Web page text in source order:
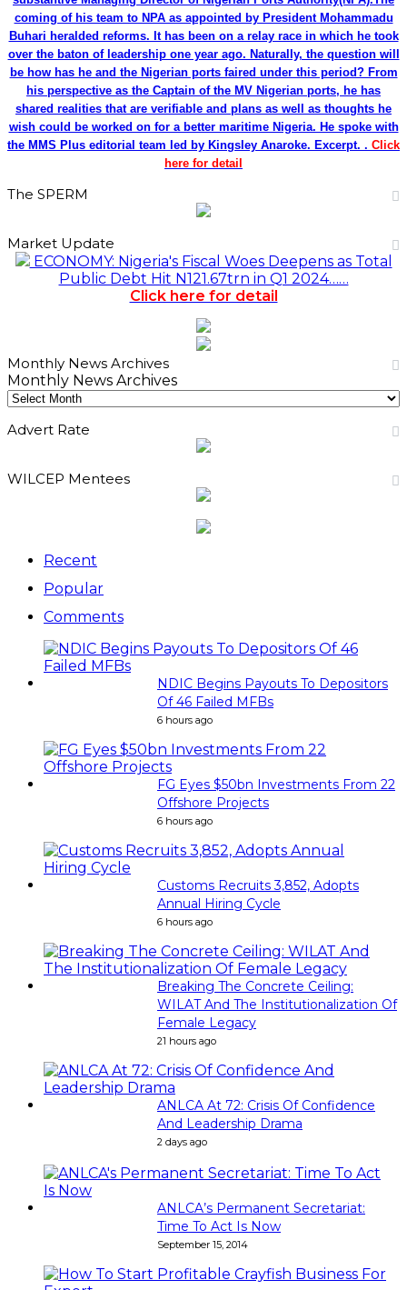
coming of his team to NPA as appointed by President Mohammadu
Buhari heralded reforms. It has been on a relay race in which he took
over the baton of leadership one year ago. Naturally, the question will
be how has he and the Nigerian ports faired under this period? From
his perspective as the Captain of the MV Nigerian ports, he has
shared realities that are verifiable and plans as well as thoughts he
wish could be worked on for a better maritime Nigeria. He spoke with
the MMS Plus editorial team led by Kingsley Anaroke. Excerpt. . Click
here for detail
The SPERM
Market Update
ECONOMY: Nigeria's Fiscal Woes Deepens as Total
Public Debt Hit N121.67trn in Q1 2024……
Click here for detail
Monthly News Archives
Monthly News Archives
Advert Rate
WILCEP Mentees
Recent
Popular
Comments
NDIC Begins Payouts To Depositors
Of 46 Failed MFBs
6 hours ago
FG Eyes $50bn Investments From 22
Offshore Projects
6 hours ago
Customs Recruits 3,852, Adopts
Annual Hiring Cycle
6 hours ago
Breaking The Concrete Ceiling:
WILAT And The Institutionalization Of
Female Legacy
21 hours ago
ANLCA At 72: Crisis Of Confidence
And Leadership Drama
2 days ago
ANLCA’s Permanent Secretariat:
Time To Act Is Now
September 15, 2014